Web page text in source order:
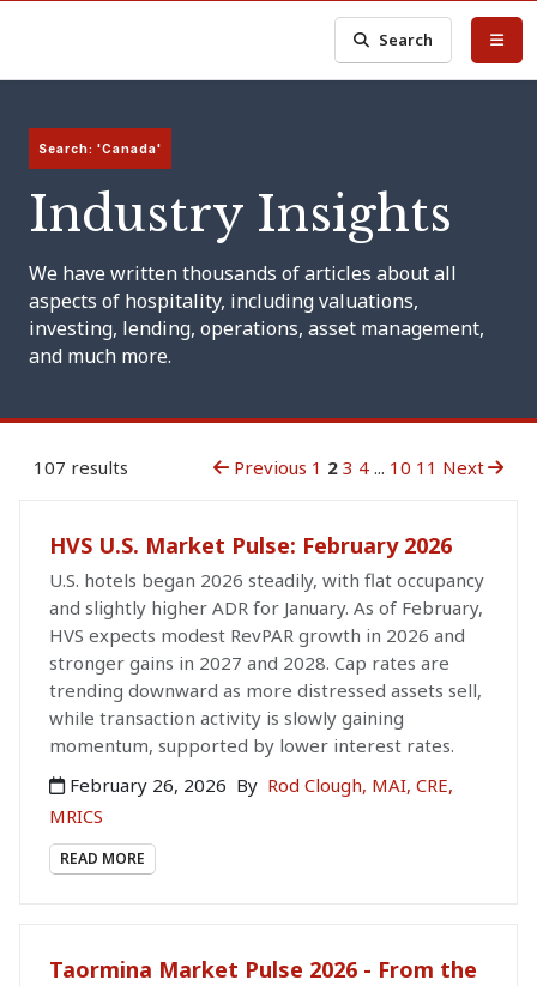
Search
Search: 'Canada'
Industry Insights
We have written thousands of articles about all
aspects of hospitality, including valuations,
investing, lending, operations, asset management,
and much more.
107 results Previous 1 2 3 4 ... 10 11 Next
HVS U.S. Market Pulse: February 2026
U.S. hotels began 2026 steadily, with flat occupancy
and slightly higher ADR for January. As of February,
HVS expects modest RevPAR growth in 2026 and
stronger gains in 2027 and 2028. Cap rates are
trending downward as more distressed assets sell,
while transaction activity is slowly gaining
momentum, supported by lower interest rates.
February 26, 2026 By Rod Clough, MAI, CRE,
MRICS
READ MORE
Taormina Market Pulse 2026 - From the